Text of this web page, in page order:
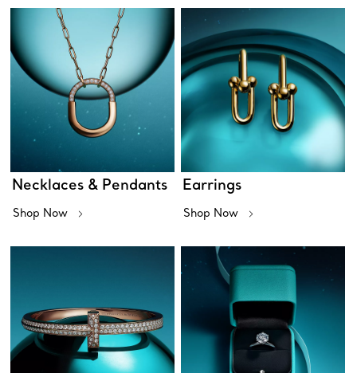
Necklaces & Pendants
Shop Now
Earrings
Shop Now